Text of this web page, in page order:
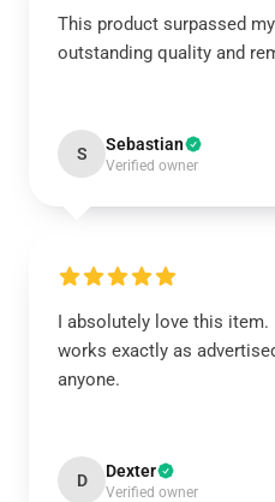
This product surpassed
outstanding quality and
S Sebastian
Verified owner
I absolutely love this item.
works exactly as
anyone.
D Dexter
Verified owner